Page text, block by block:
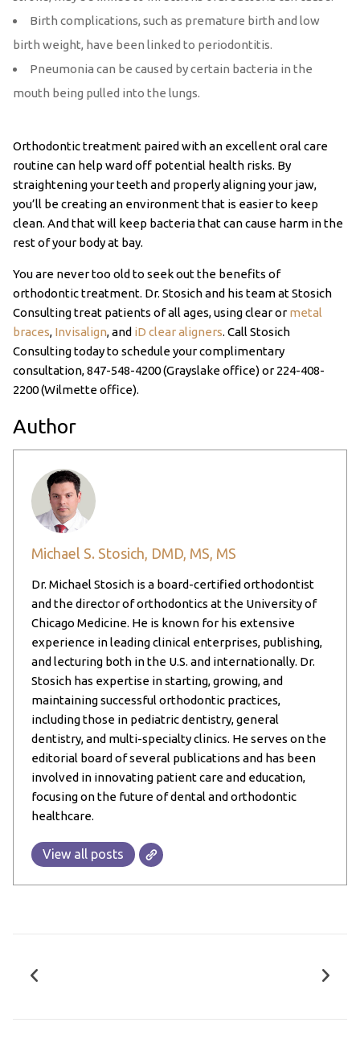
Birth complications, such as premature birth and low
birth weight, have been linked to periodontitis.
Pneumonia can be caused by certain bacteria in the
mouth being pulled into the lungs.
Orthodontic treatment paired with an excellent oral care
routine can help ward off potential health risks. By
straightening your teeth and properly aligning your jaw,
you’ll be creating an environment that is easier to keep
clean. And that will keep bacteria that can cause harm in the
rest of your body at bay.
You are never too old to seek out the benefits of
orthodontic treatment. Dr. Stosich and his team at Stosich
Consulting treat patients of all ages, using clear or metal
braces, Invisalign, and iD clear aligners. Call Stosich
Consulting today to schedule your complimentary
consultation,847-548-4200(Grayslake office) or 224-408-
2200(Wilmette office).
Author
Michael S. Stosich, DMD, MS, MS
Dr. Michael Stosich is a board-certified orthodontist
and the director of orthodontics at the University of
Chicago Medicine. He is known for his extensive
experience in leading clinical enterprises, publishing,
and lecturing both in the U.S. and internationally. Dr.
Stosich has expertise in starting, growing, and
maintaining successful orthodontic practices,
including those in pediatric dentistry, general
dentistry, and multi-specialty clinics. He serves on the
editorial board of several publications and has been
involved in innovating patient care and education,
focusing on the future of dental and orthodontic
healthcare.
View all posts